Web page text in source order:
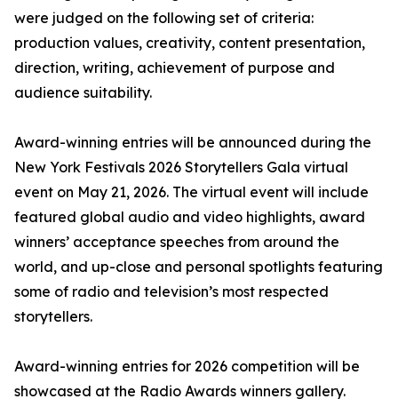
were judged on the following set of criteria:
production values, creativity, content presentation,
direction, writing, achievement of purpose and
audience suitability.
Award-winning entries will be announced during the
New York Festivals 2026 Storytellers Gala virtual
event on May 21, 2026. The virtual event will include
featured global audio and video highlights, award
winners’ acceptance speeches from around the
world, and up-close and personal spotlights featuring
some of radio and television’s most respected
storytellers.
Award-winning entries for 2026 competition will be
showcased at the Radio Awards winners gallery.